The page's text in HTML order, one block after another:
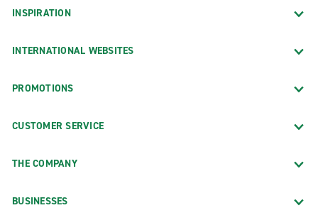
INSPIRATION
INTERNATIONAL WEBSITES
PROMOTIONS
CUSTOMER SERVICE
THE COMPANY
BUSINESSES